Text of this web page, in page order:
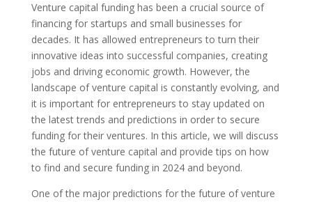
Venture capital funding has been a crucial source of
financing for startups and small businesses for
decades. It has allowed entrepreneurs to turn their
innovative ideas into successful companies, creating
jobs and driving economic growth. However, the
landscape of venture capital is constantly evolving, and
it is important for entrepreneurs to stay updated on
the latest trends and predictions in order to secure
funding for their ventures. In this article, we will discuss
the future of venture capital and provide tips on how
to find and secure funding in 2024 and beyond.
One of the major predictions for the future of venture